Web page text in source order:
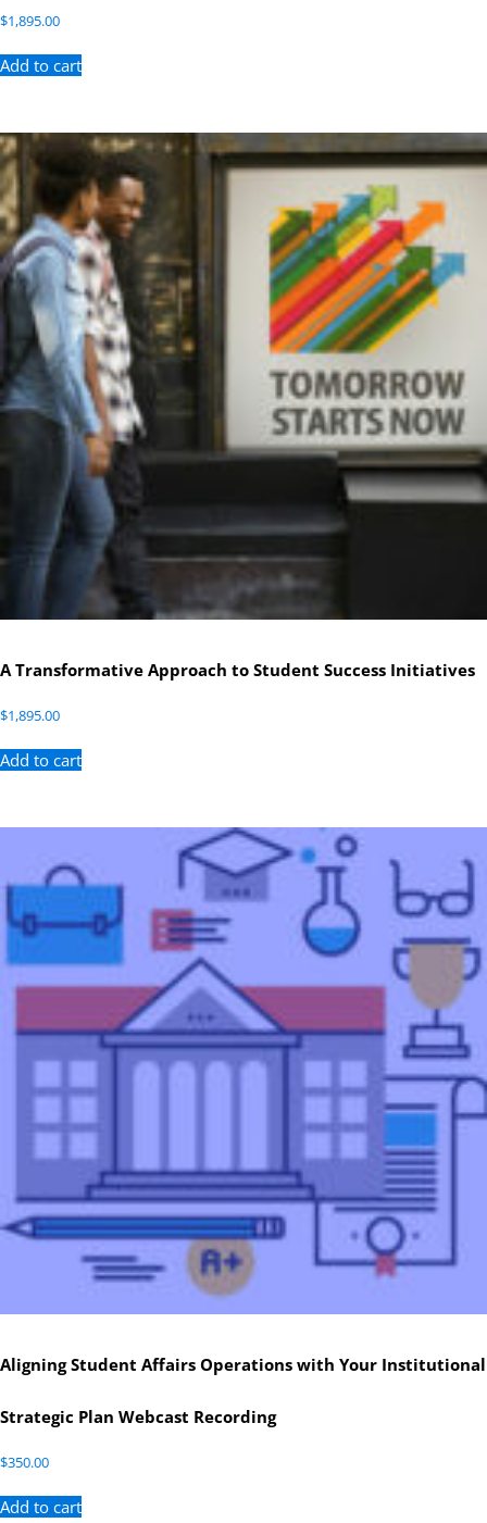
$1,895.00
Add to cart
A Transformative Approach to Student Success Initiatives
$1,895.00
Add to cart
Aligning Student Affairs Operations with Your Institutional
Strategic Plan Webcast Recording
$350.00
Add to cart